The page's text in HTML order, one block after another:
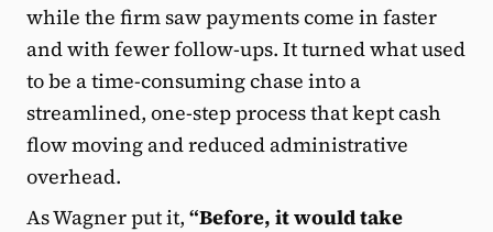
while the firm saw payments come in faster
and with fewer follow-ups. It turned what used
to be a time-consuming chase into a
streamlined, one-step process that kept cash
flow moving and reduced administrative
overhead.
As Wagner put it, “Before, it would take